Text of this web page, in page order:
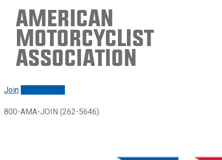
American
Motorcyclist
Association
Join
800-AMA-JOIN (262-5646)